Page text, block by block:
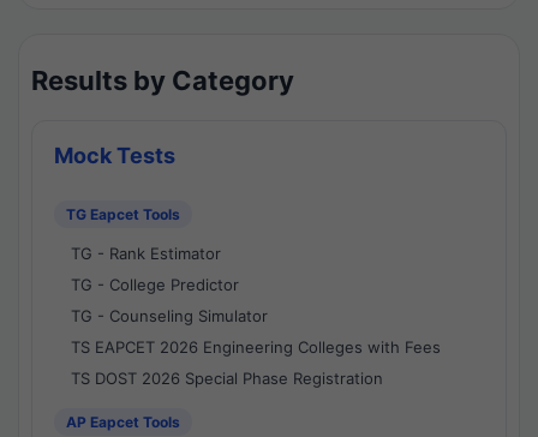
Results by Category
Mock Tests
TG Eapcet Tools
TG - Rank Estimator
TG - College Predictor
TG - Counseling Simulator
TS EAPCET 2026 Engineering Colleges with Fees
TS DOST 2026 Special Phase Registration
AP Eapcet Tools